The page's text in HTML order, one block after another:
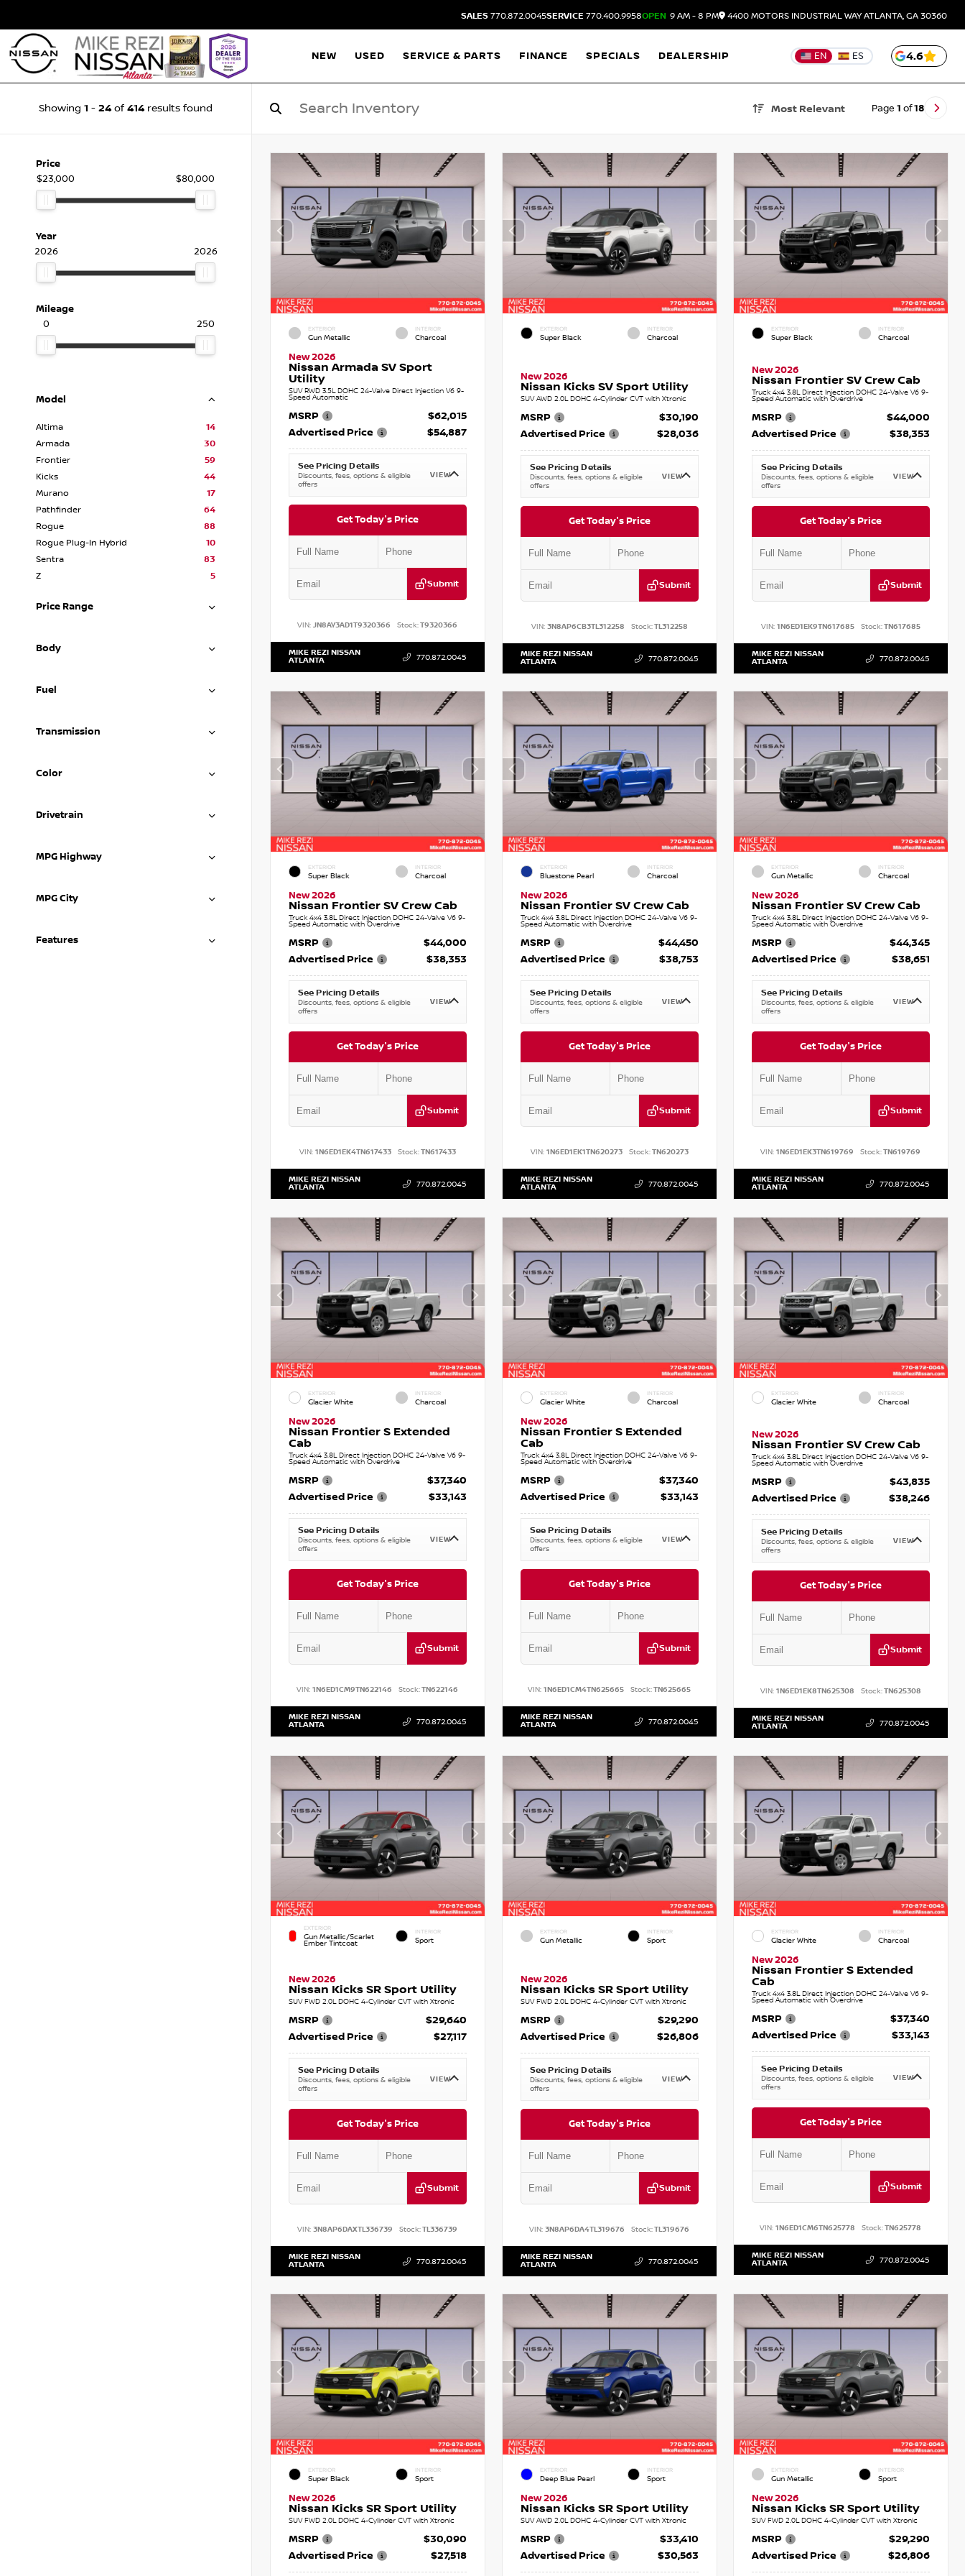
SALES 770.872.0045SERVICE 770.400.9958OPEN 9 AM - 8 PM 4400 MOTORS INDUSTRIAL WAYATLANTA, GA 30360
NEW USED SERVICE & PARTS FINANCE SPECIALS DEALERSHIP EN ES 4.6
Showing 1 - 24 of 414 results found Most Relevant Page 1 of18
Price
$23,000
$80,000
Year
2026
2026
Mileage
0
250
Model
Altima
14
Armada
30
Frontier
59
Kicks
44
Murano
17
Pathfinder
64
Rogue
88
Rogue Plug-In Hybrid
10
Sentra
83
Z
5
Price Range
Body
Fuel
Transmission
Color
Drivetrain
MPG Highway
MPG City
Features
EXTERIOR
Gun Metallic
INTERIOR
Charcoal
New 2026
Nissan Armada SV Sport
Utility
SUV RWD 3.5L DOHC 24-Valve Direct Injection V6 9-
Speed Automatic
MSRP
$62,015
Advertised Price
$54,887
See Pricing Details
Discounts, fees, options & eligible
offers
VIEW
Get Today's Price
Submit
VIN:JN8AY3AD1T9320366 Stock:T9320366
MIKE REZI NISSAN
ATLANTA 770.872.0045
EXTERIOR
Super Black
INTERIOR
Charcoal
New 2026
Nissan Kicks SV Sport Utility
SUV AWD 2.0L DOHC 4-Cylinder CVT with Xtronic
MSRP
$30,190
Advertised Price
$28,036
See Pricing Details
Discounts, fees, options & eligible
offers
VIEW
Get Today's Price
Submit
VIN: 3N8AP6CB3TL312258 Stock:TL312258
MIKE REZI NISSAN
ATLANTA 770.872.0045
EXTERIOR
Super Black
INTERIOR
Charcoal
New 2026
Nissan Frontier SV Crew Cab
Truck 4x4 3.8L Direct Injection DOHC 24-Valve V6 9-
Speed Automatic with Overdrive
MSRP
$44,000
Advertised Price
$38,353
See Pricing Details
Discounts, fees, options & eligible
offers
VIEW
Get Today's Price
Submit
VIN:1N6ED1EK9TN617685 Stock:TN617685
MIKE REZI NISSAN
ATLANTA 770.872.0045
EXTERIOR
Super Black
INTERIOR
Charcoal
New 2026
Nissan Frontier SV Crew Cab
Truck 4x4 3.8L Direct Injection DOHC 24-Valve V6 9-
Speed Automatic with Overdrive
MSRP
$44,000
Advertised Price
$38,353
See Pricing Details
Discounts, fees, options & eligible
offers
VIEW
Get Today's Price
Submit
VIN: 1N6ED1EK4TN617433 Stock:TN617433
MIKE REZI NISSAN
ATLANTA 770.872.0045
EXTERIOR
Bluestone Pearl
INTERIOR
Charcoal
New 2026
Nissan Frontier SV Crew Cab
Truck 4x4 3.8L Direct Injection DOHC 24-Valve V6 9-
Speed Automatic with Overdrive
MSRP
$44,450
Advertised Price
$38,753
See Pricing Details
Discounts, fees, options & eligible
offers
VIEW
Get Today's Price
Submit
VIN: 1N6ED1EK1TN620273 Stock:TN620273
MIKE REZI NISSAN
ATLANTA 770.872.0045
EXTERIOR
Gun Metallic
INTERIOR
Charcoal
New 2026
Nissan Frontier SV Crew Cab
Truck 4x4 3.8L Direct Injection DOHC 24-Valve V6 9-
Speed Automatic with Overdrive
MSRP
$44,345
Advertised Price
$38,651
See Pricing Details
Discounts, fees, options & eligible
offers
VIEW
Get Today's Price
Submit
VIN:1N6ED1EK3TN619769 Stock:TN619769
MIKE REZI NISSAN
ATLANTA 770.872.0045
EXTERIOR
Glacier White
INTERIOR
Charcoal
New 2026
Nissan Frontier S Extended
Cab
Truck 4x4 3.8L Direct Injection DOHC 24-Valve V6 9-
Speed Automatic with Overdrive
MSRP
$37,340
Advertised Price
$33,143
See Pricing Details
Discounts, fees, options & eligible
offers
VIEW
Get Today's Price
Submit
VIN:1N6ED1CM9TN622146 Stock:TN622146
MIKE REZI NISSAN
ATLANTA 770.872.0045
EXTERIOR
Glacier White
INTERIOR
Charcoal
New 2026
Nissan Frontier S Extended
Cab
Truck 4x4 3.8L Direct Injection DOHC 24-Valve V6 9-
Speed Automatic with Overdrive
MSRP
$37,340
Advertised Price
$33,143
See Pricing Details
Discounts, fees, options & eligible
offers
VIEW
Get Today's Price
Submit
VIN: 1N6ED1CM4TN625665 Stock:TN625665
MIKE REZI NISSAN
ATLANTA 770.872.0045
EXTERIOR
Glacier White
INTERIOR
Charcoal
New 2026
Nissan Frontier SV Crew Cab
Truck 4x4 3.8L Direct Injection DOHC 24-Valve V6 9-
Speed Automatic with Overdrive
MSRP
$43,835
Advertised Price
$38,246
See Pricing Details
Discounts, fees, options & eligible
offers
VIEW
Get Today's Price
Submit
VIN:1N6ED1EK8TN625308 Stock:TN625308
MIKE REZI NISSAN
ATLANTA 770.872.0045
EXTERIOR
Gun Metallic/Scarlet
Ember Tintcoat
INTERIOR
Sport
New 2026
Nissan Kicks SR Sport Utility
SUV FWD 2.0L DOHC 4-Cylinder CVT with Xtronic
MSRP
$29,640
Advertised Price
$27,117
See Pricing Details
Discounts, fees, options & eligible
offers
VIEW
Get Today's Price
Submit
VIN:3N8AP6DAXTL336739 Stock:TL336739
MIKE REZI NISSAN
ATLANTA 770.872.0045
EXTERIOR
Gun Metallic
INTERIOR
Sport
New 2026
Nissan Kicks SR Sport Utility
SUV FWD 2.0L DOHC 4-Cylinder CVT with Xtronic
MSRP
$29,290
Advertised Price
$26,806
See Pricing Details
Discounts, fees, options & eligible
offers
VIEW
Get Today's Price
Submit
VIN: 3N8AP6DA4TL319676 Stock:TL319676
MIKE REZI NISSAN
ATLANTA 770.872.0045
EXTERIOR
Glacier White
INTERIOR
Charcoal
New 2026
Nissan Frontier S Extended
Cab
Truck 4x4 3.8L Direct Injection DOHC 24-Valve V6 9-
Speed Automatic with Overdrive
MSRP
$37,340
Advertised Price
$33,143
See Pricing Details
Discounts, fees, options & eligible
offers
VIEW
Get Today's Price
Submit
VIN:1N6ED1CM6TN625778 Stock:TN625778
MIKE REZI NISSAN
ATLANTA 770.872.0045
EXTERIOR
Super Black
INTERIOR
Sport
New 2026
Nissan Kicks SR Sport Utility
SUV FWD 2.0L DOHC 4-Cylinder CVT with Xtronic
MSRP
$30,090
Advertised Price
$27,518
EXTERIOR
Deep Blue Pearl
INTERIOR
Sport
New 2026
Nissan Kicks SR Sport Utility
SUV AWD 2.0L DOHC 4-Cylinder CVT with Xtronic
MSRP
$33,410
Advertised Price
$30,563
EXTERIOR
Gun Metallic
INTERIOR
Sport
New 2026
Nissan Kicks SR Sport Utility
SUV FWD 2.0L DOHC 4-Cylinder CVT with Xtronic
MSRP
$29,290
Advertised Price
$26,806